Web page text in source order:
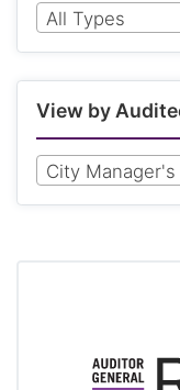
All Types
View by
City